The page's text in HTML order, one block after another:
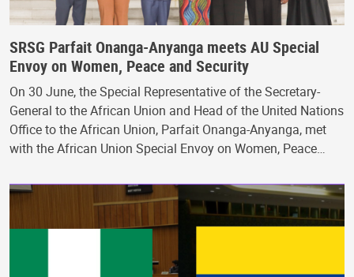
SRSG Parfait Onanga-Anyanga meets AU Special
Envoy on Women, Peace and Security
On 30 June, the Special Representative of the Secretary-
General to the African Union and Head of the United Nations
Office to the African Union, Parfait Onanga-Anyanga, met
with the African Union Special Envoy on Women, Peace…